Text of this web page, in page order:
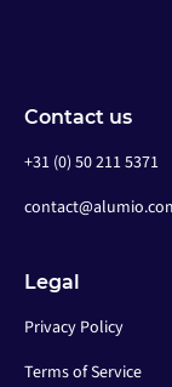
Contact us
+31 (0) 50 211 5371
Legal
Privacy Policy
Terms of Service